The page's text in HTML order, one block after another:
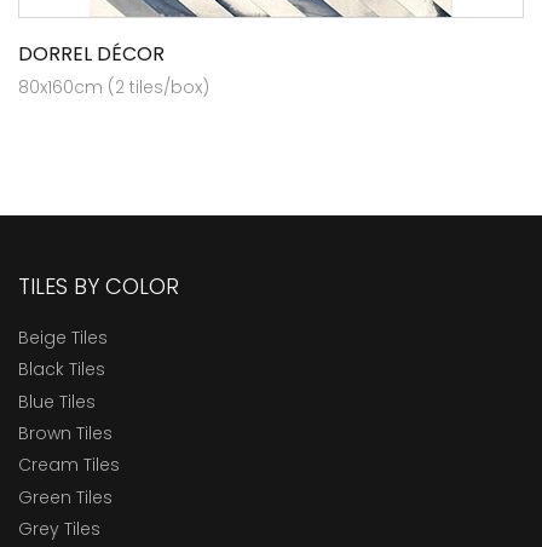
DORREL DÉCOR
80x160cm (2 tiles/box)
TILES BY COLOR
Beige Tiles
Black Tiles
Blue Tiles
Brown Tiles
Cream Tiles
Green Tiles
Grey Tiles